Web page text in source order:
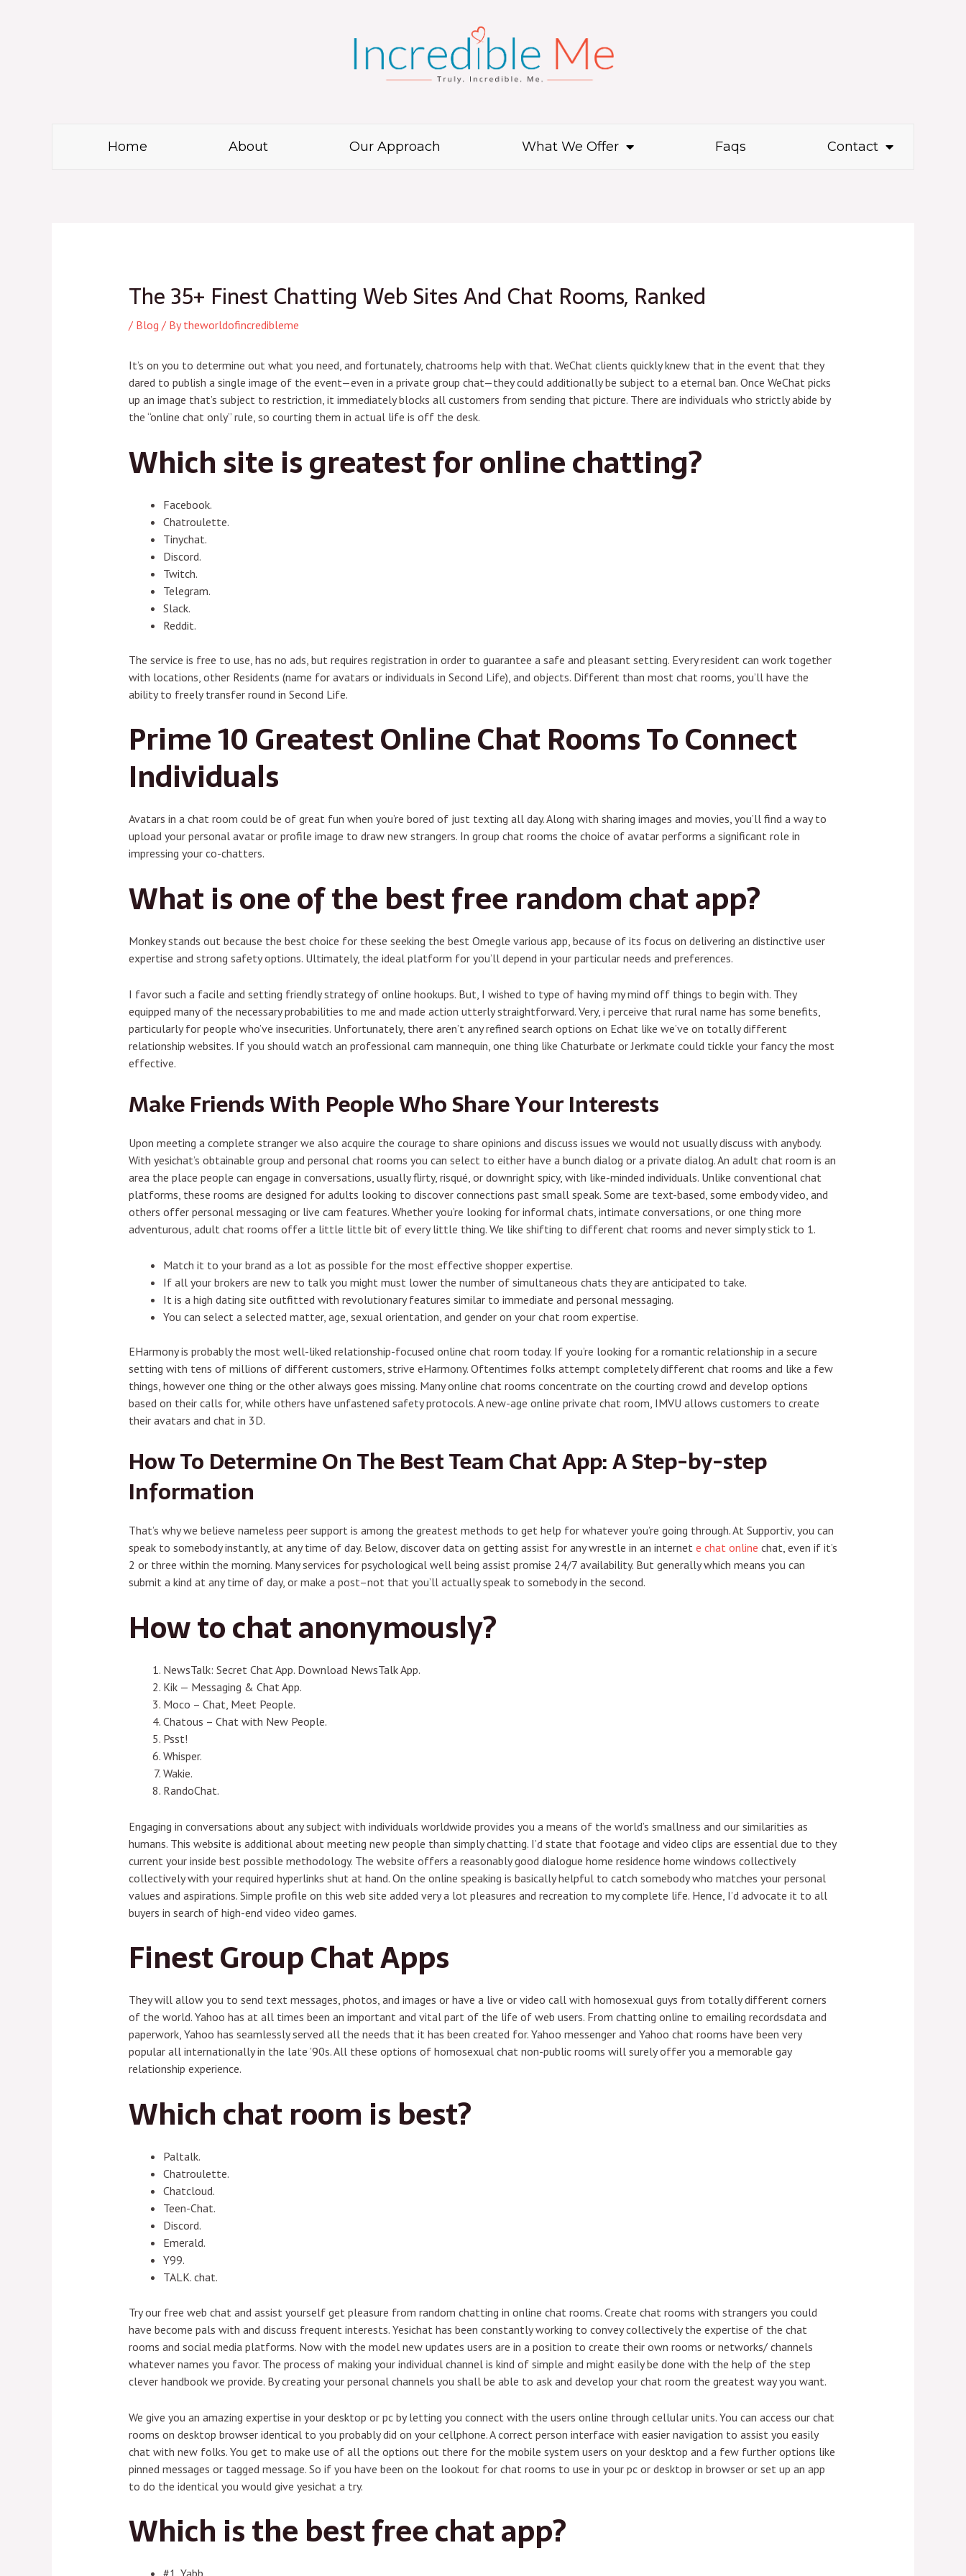
Home About Our Approach What We Offer Faqs Contact
The 35+ Finest Chatting Web Sites And Chat Rooms, Ranked
/ Blog / Bytheworldofincredibleme
It’s on you to determine out what you need, and fortunately, chatrooms help with that. WeChat clients quickly knew that in the event that they
dared to publish a single image of the event—even in a private group chat—they could additionally be subject to a eternal ban. Once WeChat picks
up an image that’s subject to restriction, it immediately blocks all customers from sending that picture. There are individuals who strictly abide by
the “online chat only” rule, so courting them in actual life is off the desk.
Which site is greatest for online chatting?
Facebook.
Chatroulette.
Tinychat.
Discord.
Twitch.
Telegram.
Slack.
Reddit.
The service is free to use, has no ads, but requires registration in order to guarantee a safe and pleasant setting. Every resident can work together
with locations, other Residents (name for avatars or individuals in Second Life), and objects. Different than most chat rooms, you’ll have the
ability to freely transfer round in Second Life.
Prime 10 Greatest Online Chat Rooms To Connect
Individuals
Avatars in a chat room could be of great fun when you’re bored of just texting all day. Along with sharing images and movies, you’ll find a way to
upload your personal avatar or profile image to draw new strangers. In group chat rooms the choice of avatar performs a significant role in
impressing your co-chatters.
What is one of the best free random chat app?
Monkey stands out because the best choice for these seeking the best Omegle various app, because of its focus on delivering an distinctive user
expertise and strong safety options. Ultimately, the ideal platform for you’ll depend in your particular needs and preferences.
I favor such a facile and setting friendly strategy of online hookups. But, I wished to type of having my mind off things to begin with. They
equipped many of the necessary probabilities to me and made action utterly straightforward. Very, i perceive that rural name has some benefits,
particularly for people who’ve insecurities. Unfortunately, there aren’t any refined search options on Echat like we’ve on totally different
relationship websites. If you should watch an professional cam mannequin, one thing like Chaturbate or Jerkmate could tickle your fancy the most
effective.
Make Friends With People Who Share Your Interests
Upon meeting a complete stranger we also acquire the courage to share opinions and discuss issues we would not usually discuss with anybody.
With yesichat’s obtainable group and personal chat rooms you can select to either have a bunch dialog or a private dialog. An adult chat room is an
area the place people can engage in conversations, usually flirty, risqué, or downright spicy, with like-minded individuals. Unlike conventional chat
platforms, these rooms are designed for adults looking to discover connections past small speak. Some are text-based, some embody video, and
others offer personal messaging or live cam features. Whether you’re looking for informal chats, intimate conversations, or one thing more
adventurous, adult chat rooms offer a little little bit of every little thing. We like shifting to different chat rooms and never simply stick to 1.
Match it to your brand as a lot as possible for the most effective shopper expertise.
If all your brokers are new to talk you might must lower the number of simultaneous chats they are anticipated to take.
It is a high dating site outfitted with revolutionary features similar to immediate and personal messaging.
You can select a selected matter, age, sexual orientation, and gender on your chat room expertise.
EHarmony is probably the most well-liked relationship-focused online chat room today. If you’re looking for a romantic relationship in a secure
setting with tens of millions of different customers, strive eHarmony. Oftentimes folks attempt completely different chat rooms and like a few
things, however one thing or the other always goes missing. Many online chat rooms concentrate on the courting crowd and develop options
based on their calls for, while others have unfastened safety protocols. A new-age online private chat room, IMVU allows customers to create
their avatars and chat in 3D.
How To Determine On The Best Team Chat App: A Step-by-step
Information
That’s why we believe nameless peer support is among the greatest methods to get help for whatever you’re going through. At Supportiv, you can
speak to somebody instantly, at any time of day. Below, discover data on getting assist for any wrestle in an internet e chat online chat, even if it’s
2 or three within the morning. Many services for psychological well being assist promise 24/7 availability. But generally which means you can
submit a kind at any time of day, or make a post–not that you’ll actually speak to somebody in the second.
How to chat anonymously?
NewsTalk: Secret Chat App. Download NewsTalk App.
Kik — Messaging & Chat App.
Moco – Chat, Meet People.
Chatous – Chat with New People.
Psst!
Whisper.
Wakie.
RandoChat.
Engaging in conversations about any subject with individuals worldwide provides you a means of the world’s smallness and our similarities as
humans. This website is additional about meeting new people than simply chatting. I’d state that footage and video clips are essential due to they
current your inside best possible methodology. The website offers a reasonably good dialogue home residence home windows collectively
collectively with your required hyperlinks shut at hand. On the online speaking is basically helpful to catch somebody who matches your personal
values and aspirations. Simple profile on this web site added very a lot pleasures and recreation to my complete life. Hence, I’d advocate it to all
buyers in search of high-end video video games.
Finest Group Chat Apps
They will allow you to send text messages, photos, and images or have a live or video call with homosexual guys from totally different corners
of the world. Yahoo has at all times been an important and vital part of the life of web users. From chatting online to emailing recordsdata and
paperwork, Yahoo has seamlessly served all the needs that it has been created for. Yahoo messenger and Yahoo chat rooms have been very
popular all internationally in the late ’90s. All these options of homosexual chat non-public rooms will surely offer you a memorable gay
relationship experience.
Which chat room is best?
Paltalk.
Chatroulette.
Chatcloud.
Teen-Chat.
Discord.
Emerald.
Y99.
TALK. chat.
Try our free web chat and assist yourself get pleasure from random chatting in online chat rooms. Create chat rooms with strangers you could
have become pals with and discuss frequent interests. Yesichat has been constantly working to convey collectively the expertise of the chat
rooms and social media platforms. Now with the model new updates users are in a position to create their own rooms or networks/ channels
whatever names you favor. The process of making your individual channel is kind of simple and might easily be done with the help of the step
clever handbook we provide. By creating your personal channels you shall be able to ask and develop your chat room the greatest way you want.
We give you an amazing expertise in your desktop or pc by letting you connect with the users online through cellular units. You can access our chat
rooms on desktop browser identical to you probably did on your cellphone. A correct person interface with easier navigation to assist you easily
chat with new folks. You get to make use of all the options out there for the mobile system users on your desktop and a few further options like
pinned messages or tagged message. So if you have been on the lookout for chat rooms to use in your pc or desktop in browser or set up an app
to do the identical you would give yesichat a try.
Which is the best free chat app?